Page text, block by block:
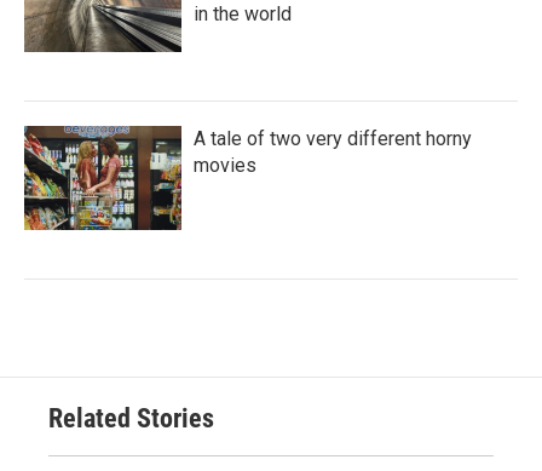
in the world
A tale of two very different horny
movies
Related Stories